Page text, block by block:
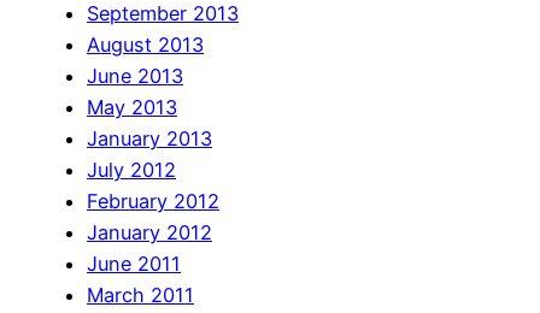
September 2013
August 2013
June 2013
May 2013
January 2013
July 2012
February 2012
January 2012
June 2011
March 2011